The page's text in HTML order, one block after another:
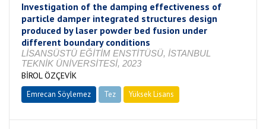
Investigation of the damping effectiveness of
particle damper integrated structures design
produced by laser powder bed fusion under
different boundary conditions
LİSANSÜSTÜ EĞİTİM ENSTİTÜSÜ, İSTANBUL
TEKNİK ÜNİVERSİTESİ, 2023
BİROL ÖZÇEVİK
Emrecan Söylemez Tez Yüksek Lisans